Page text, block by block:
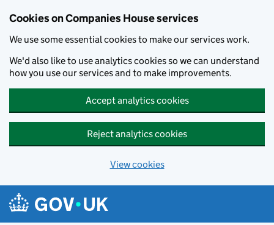
Cookies on Companies House services
We use some essential cookies to make our services work.
We'd also like to use analytics cookies so we can understand
how you use our services and to make improvements.
Accept analytics cookies
Reject analytics cookies
View cookies